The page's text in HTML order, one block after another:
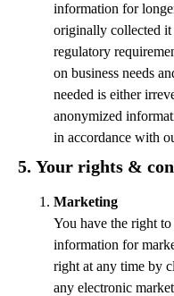
information for
originally collected
regulatory
on business needs
needed is either
anonymized
in accordance with
5. Your rights &
Marketing
You have the right
information for
right at any time by
any electronic